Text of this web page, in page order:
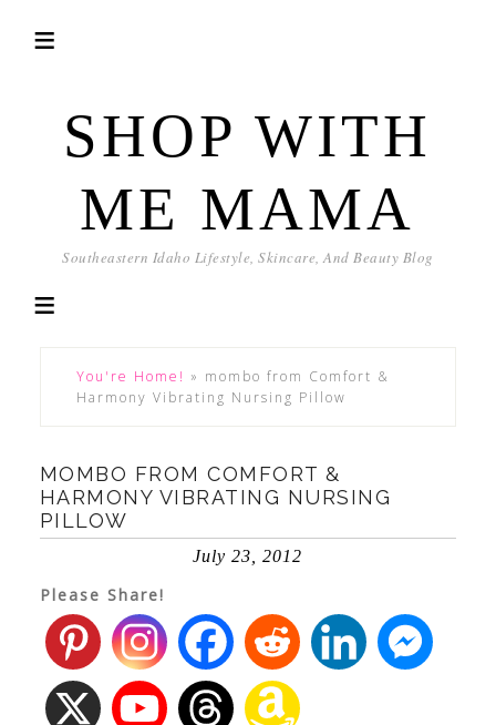
SHOP WITH
ME MAMA
Southeastern Idaho Lifestyle, Skincare, And Beauty Blog
You're Home! » mombo from Comfort &
Harmony Vibrating Nursing Pillow
MOMBO FROM COMFORT &
HARMONY VIBRATING NURSING
PILLOW
July 23, 2012
Please Share!